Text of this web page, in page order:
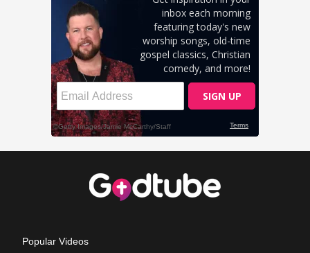
Popular Videos